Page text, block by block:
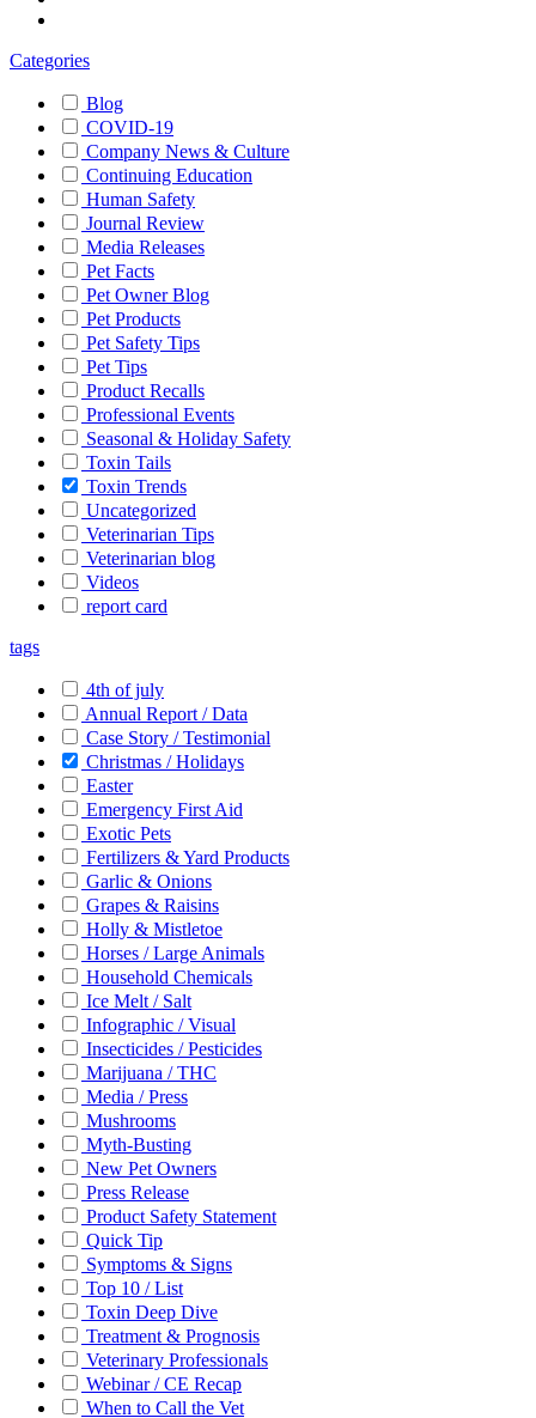
Categories
Blog
COVID-19
Company News & Culture
Continuing Education
Human Safety
Journal Review
Media Releases
Pet Facts
Pet Owner Blog
Pet Products
Pet Safety Tips
Pet Tips
Product Recalls
Professional Events
Seasonal & Holiday Safety
Toxin Tails
Toxin Trends
Uncategorized
Veterinarian Tips
Veterinarian blog
Videos
report card
tags
4th of july
Annual Report / Data
Case Story / Testimonial
Christmas / Holidays
Easter
Emergency First Aid
Exotic Pets
Fertilizers & Yard Products
Garlic & Onions
Grapes & Raisins
Holly & Mistletoe
Horses / Large Animals
Household Chemicals
Ice Melt / Salt
Infographic / Visual
Insecticides / Pesticides
Marijuana / THC
Media / Press
Mushrooms
Myth-Busting
New Pet Owners
Press Release
Product Safety Statement
Quick Tip
Symptoms & Signs
Top 10 / List
Toxin Deep Dive
Treatment & Prognosis
Veterinary Professionals
Webinar / CE Recap
When to Call the Vet